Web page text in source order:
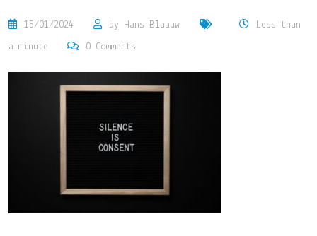
15/01/2024 by Hans Blaauw Less than
a minute 0 Comments